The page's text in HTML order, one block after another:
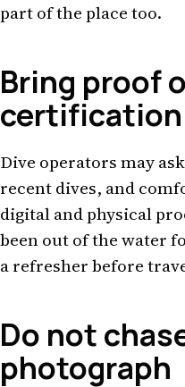
part of the place too.
Bring proof
certification
Dive operators may
recent dives, and
digital and physical
been out of the water
a refresher before
Do not
photograph